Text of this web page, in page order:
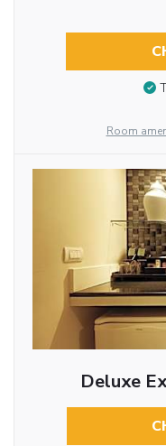
Room
Deluxe